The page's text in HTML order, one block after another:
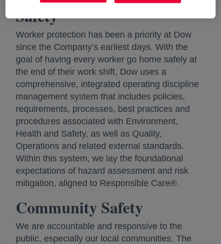
Safety
Worker protection has been a priority at Dow
since the Company’s earliest days. With the
goal of having every worker go home safely at
the end of their work shift, Dow uses a
comprehensive, integrated operating discipline
management system that includes policies,
requirements, processes, best practices and
procedures associated with Environment,
Health and Safety, as well as Quality,
Operations and related external standards.
Within this system, we lay the foundational
expectations of hazard assessment and risk
mitigation, aligned to Responsible Care®.
Community Safety
We are accountable and responsive to the
public, especially our local communities. The